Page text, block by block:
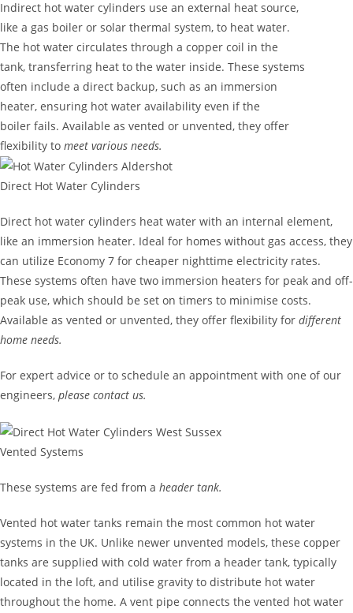
Indirect hot water cylinders use an external heat source,
like a gas boiler or solar thermal system, to heat water.
The hot water circulates through a copper coil in the
tank, transferring heat to the water inside. These systems
often include a direct backup, such as an immersion
heater, ensuring hot water availability even if the
boiler fails. Available as vented or unvented, they offer
flexibility to meet various needs.
Direct Hot Water Cylinders
Direct hot water cylinders heat water with an internal element,
like an immersion heater. Ideal for homes without gas access, they
can utilize Economy 7 for cheaper nighttime electricity rates.
These systems often have two immersion heaters for peak and off-
peak use, which should be set on timers to minimise costs.
Available as vented or unvented, they offer flexibility for different
home needs.
For expert advice or to schedule an appointment with one of our
engineers, please contact us.
Vented Systems
These systems are fed from a header tank.
Vented hot water tanks remain the most common hot water
systems in the UK. Unlike newer unvented models, these copper
tanks are supplied with cold water from a header tank, typically
located in the loft, and utilise gravity to distribute hot water
throughout the home. A vent pipe connects the vented hot water